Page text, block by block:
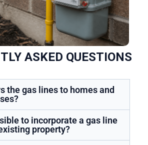
ASKED QUESTIONS
the gas lines to homes and
to incorporate a gas line
property?